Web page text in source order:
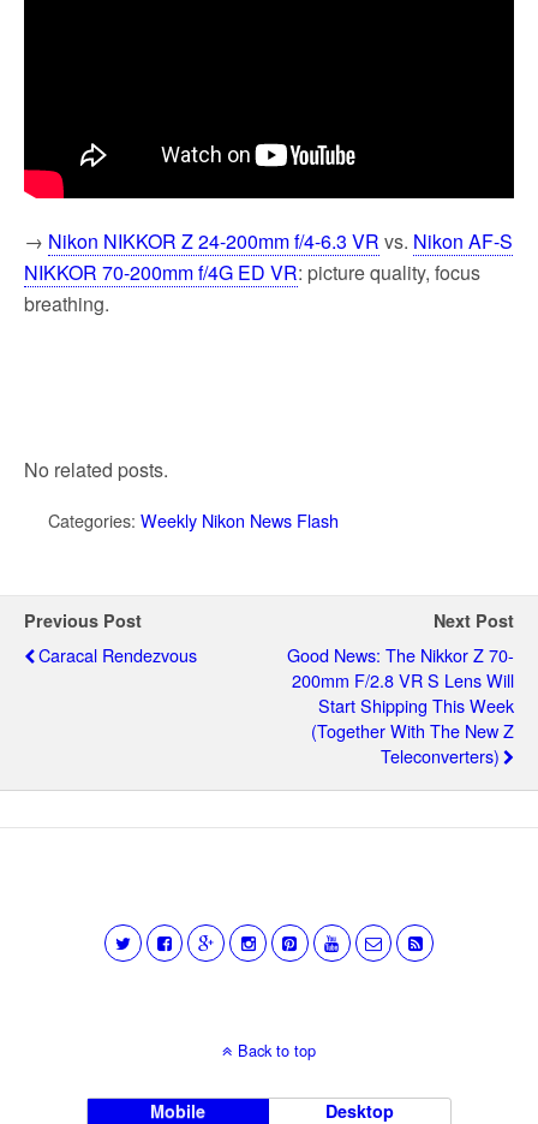
→ Nikon NIKKOR Z 24-200mm f/4-6.3 VR vs. Nikon AF-S
NIKKOR 70-200mm f/4G ED VR: picture quality, focus
breathing.
No related posts.
Categories: Weekly Nikon News Flash
Previous Post
Caracal Rendezvous
Next Post
Good News: The Nikkor Z 70-
200mm F/2.8 VR S Lens Will
Start Shipping This Week
(together With The New Z
Teleconverters)
Back to top
Mobile Desktop